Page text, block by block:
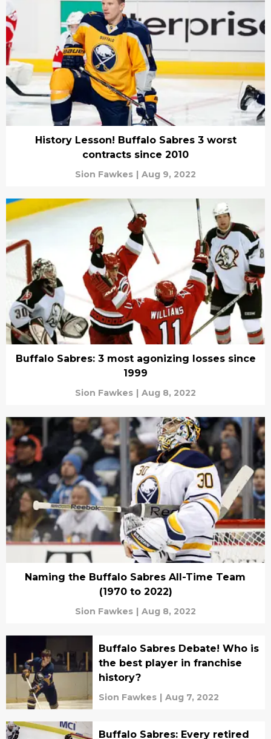
History Lesson! Buffalo Sabres 3 worst
contracts since 2010
Sion Fawkes | Aug 9, 2022
Buffalo Sabres: 3 most agonizing losses since
1999
Sion Fawkes | Aug 8, 2022
Naming the Buffalo Sabres All-Time Team
(1970 to 2022)
Sion Fawkes | Aug 8, 2022
Buffalo Sabres Debate! Who is
the best player in franchise
history?
Sion Fawkes | Aug 7, 2022
Buffalo Sabres: Every retired